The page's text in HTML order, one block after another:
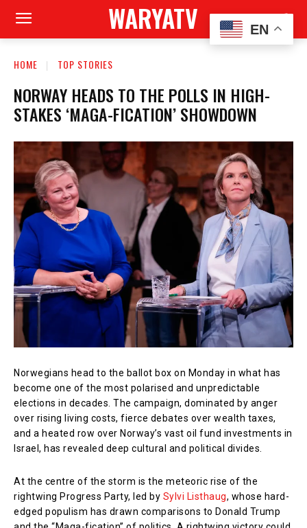
WARYATV
HOME TOP STORIES
NORWAY HEADS TO THE POLLS IN HIGH-
STAKES ‘MAGA-FICATION’ SHOWDOWN
Norwegians head to the ballot box on Monday in what has
become one of the most polarised and unpredictable
elections in decades. The campaign, dominated by anger
over rising living costs, fierce debates over wealth taxes,
and a heated row over Norway’s vast oil fund investments in
Israel, has revealed deep cultural and political divides.
At the centre of the storm is the meteoric rise of the
rightwing Progress Party, led by Sylvi Listhaug, whose hard-
edged populism has drawn comparisons to Donald Trump
EN